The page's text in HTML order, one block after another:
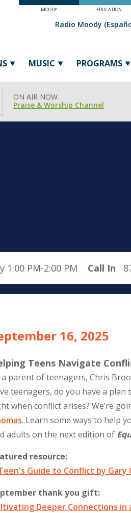
MOODY EDUCATION
MUSIC PROGRAMS
Radio Moody
ON AIR NOW
Praise & Worship Channel
1:00 PM-2:00 PM Call In
16, 2025
Teens Navigate
a parent of teenagers, Chris
teenagers, do you have a
when conflict arises? We’re
. Learn some ways to help
adults on the next edition of
resource:
Guide to Conflict by Gary
thank you gift:
Deeper Connections in